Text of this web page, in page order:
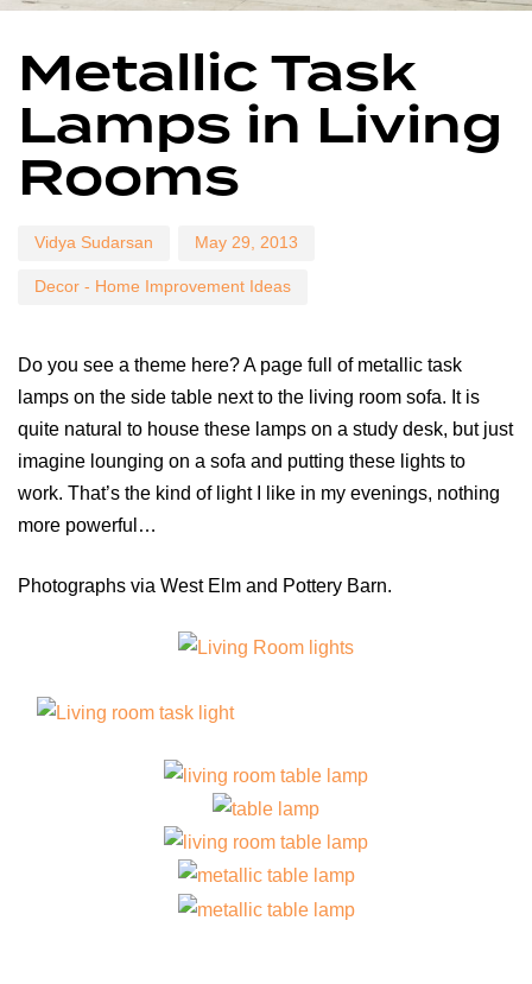
Metallic Task
Lamps in Living
Rooms
Vidya Sudarsan May 29, 2013
Decor - Home Improvement Ideas
Do you see a theme here? A page full of metallic task
lamps on the side table next to the living room sofa. It is
quite natural to house these lamps on a study desk, but just
imagine lounging on a sofa and putting these lights to
work. That’s the kind of light I like in my evenings, nothing
more powerful…
Photographs via West Elm and Pottery Barn.